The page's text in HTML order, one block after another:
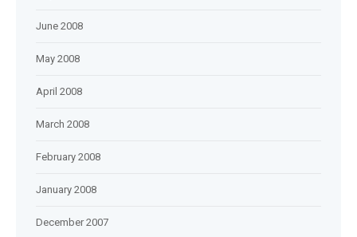
June 2008
May 2008
April 2008
March 2008
February 2008
January 2008
December 2007